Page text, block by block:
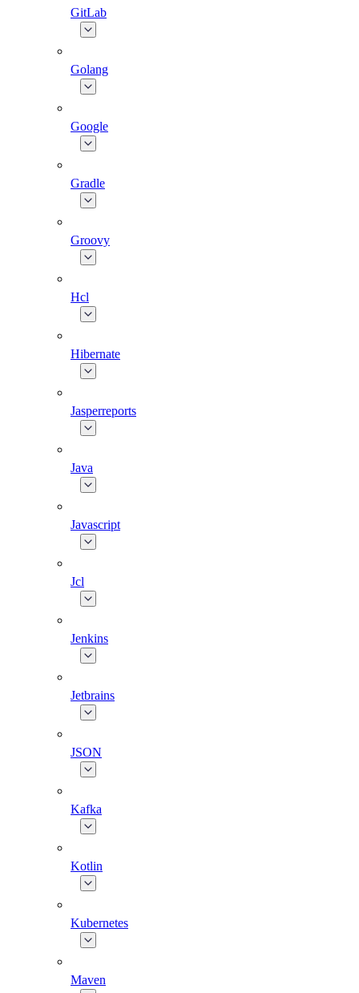
GitLab
Golang
Google
Gradle
Groovy
Hcl
Hibernate
Jasperreports
Java
Javascript
Jcl
Jenkins
Jetbrains
JSON
Kafka
Kotlin
Kubernetes
Maven